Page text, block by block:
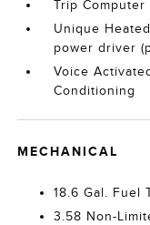
Trip Computer
Unique
power driver
Voice
Conditioning
MECHANICAL
18.6 Gal. Fuel
3.58 Non-